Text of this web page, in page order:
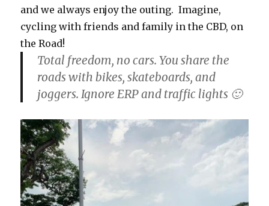
and we always enjoy the outing. Imagine,
cycling with friends and family in the CBD, on
the Road!
Total freedom, no cars. You share the
roads with bikes, skateboards, and
joggers. Ignore ERP and traffic lights 🙂